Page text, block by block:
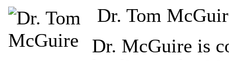
Dr. Tom
Dr. McGuire is